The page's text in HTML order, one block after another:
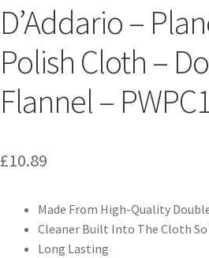
D’Addario –
Polish Cloth –
Flannel –
£10.89
Made From High-Quality
Cleaner Built Into The Cloth
Long Lasting